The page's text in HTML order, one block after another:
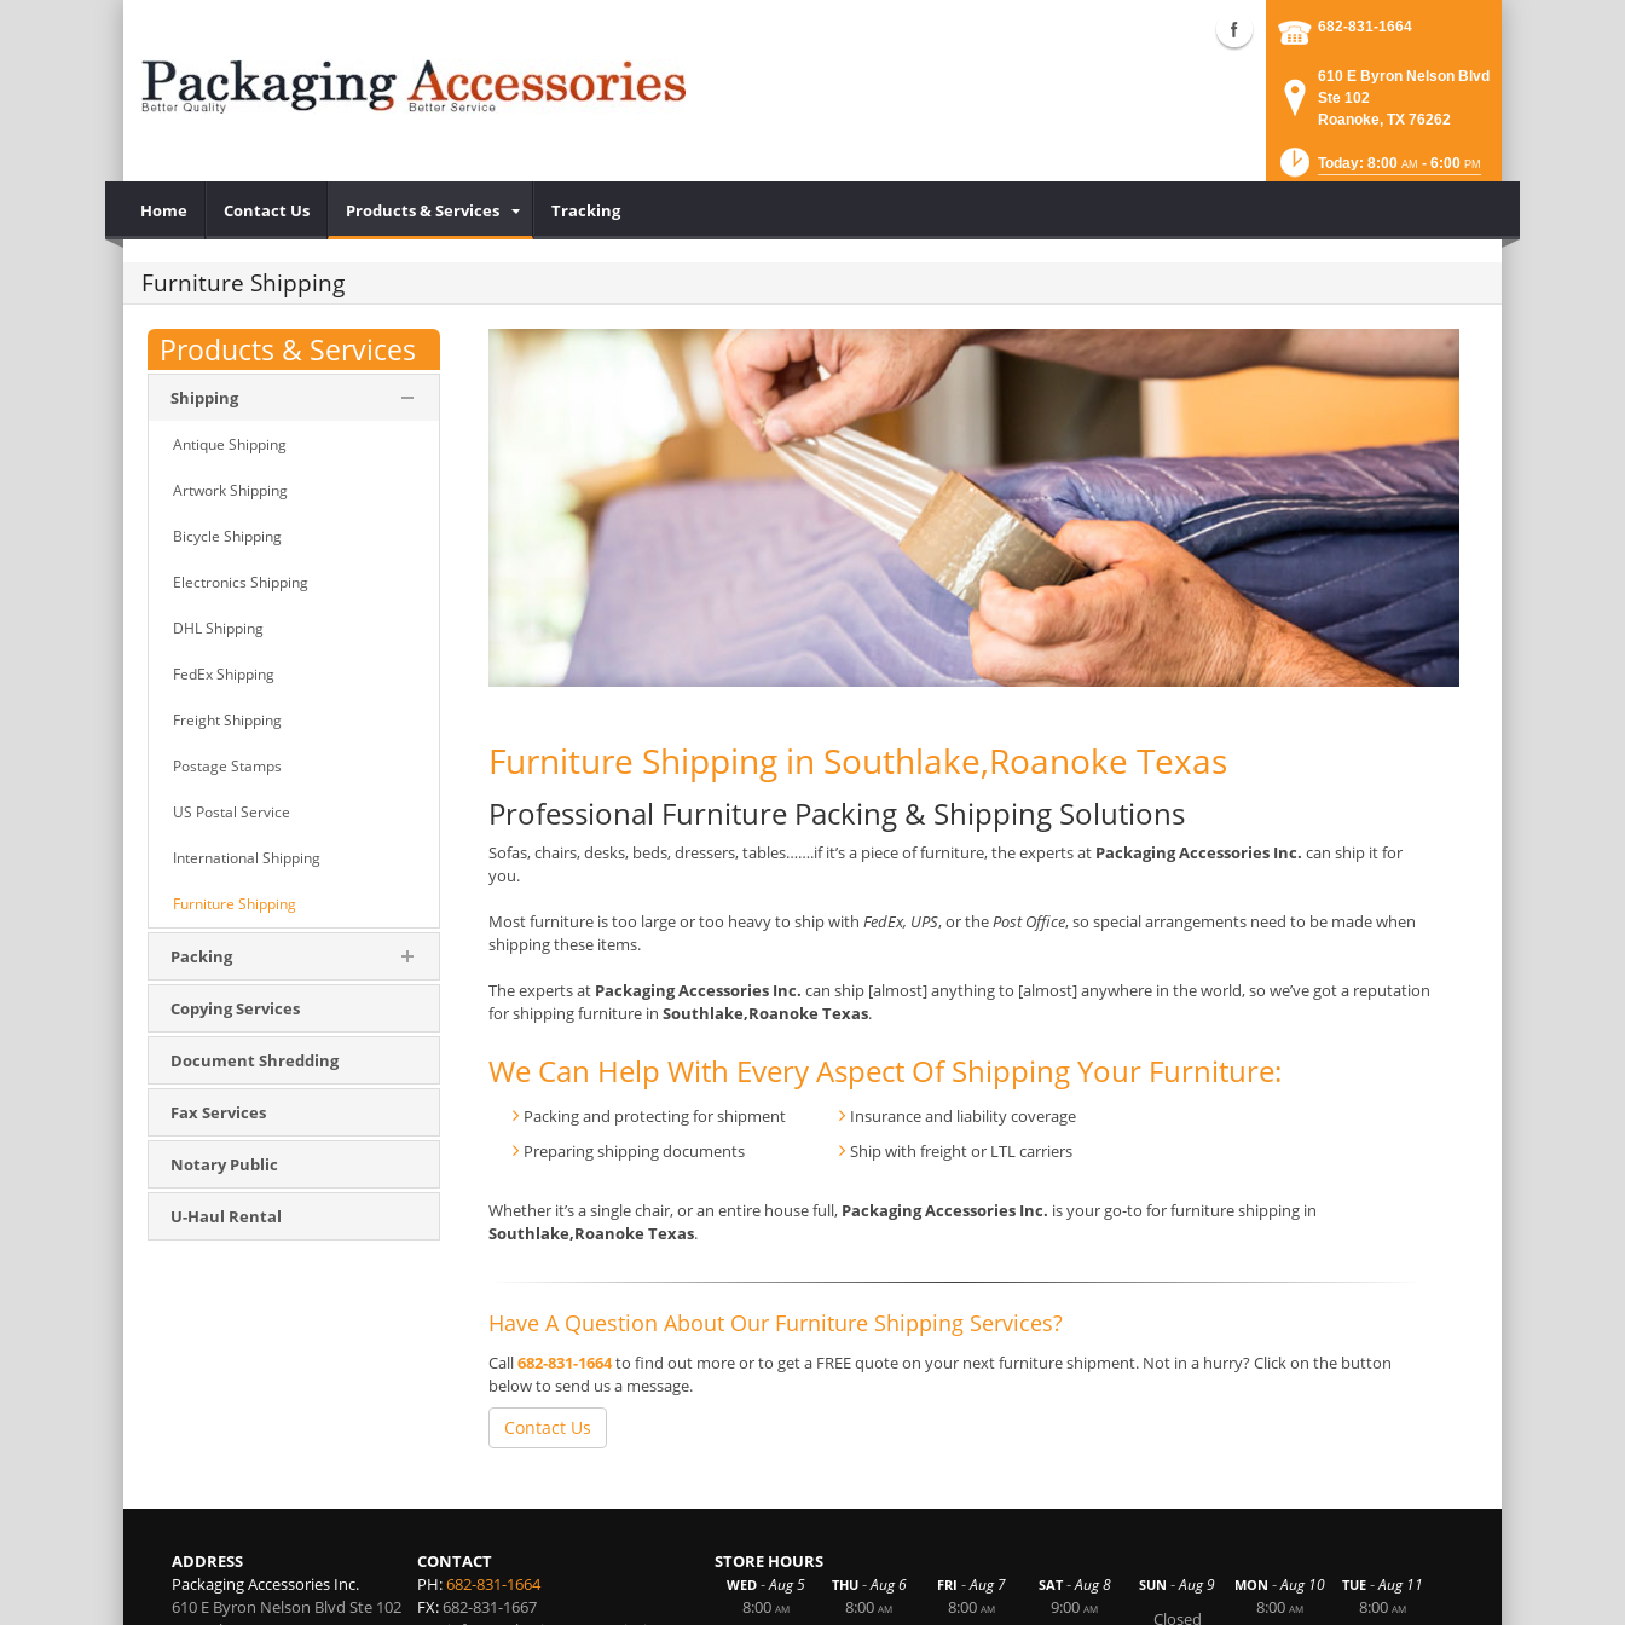
682-831-1664
610 E Byron Nelson Blvd
Ste 102
Roanoke, TX 76262
Today: 8:00 AM - 6:00 PM
Home Contact Us Products & Services Tracking
Furniture Shipping
Products & Services
Shipping
Antique Shipping
Artwork Shipping
Bicycle Shipping
Electronics Shipping
DHL Shipping
FedEx Shipping
Freight Shipping
Postage Stamps
US Postal Service
International Shipping
Furniture Shipping
Packing
Copying Services
Document Shredding
Fax Services
Notary Public
U-Haul Rental
Furniture Shipping in Southlake,Roanoke Texas
Professional Furniture Packing & Shipping Solutions
Sofas, chairs, desks, beds, dressers, tables…….if it’s a piece of furniture, the experts at Packaging Accessories Inc. can ship it for
you.
Most furniture is too large or too heavy to ship with FedEx, UPS, or thePost Office, so special arrangements need to be made when
shipping these items.
The experts at Packaging Accessories Inc. can ship [almost] anything to [almost] anywhere in the world, so we’ve got a reputation
for shipping furniture in Southlake,Roanoke Texas.
We Can Help With Every Aspect Of Shipping Your Furniture:
Packing and protecting for shipment
Insurance and liability coverage
Preparing shipping documents
Ship with freight or LTL carriers
Whether it’s a single chair, or an entire house full, Packaging Accessories Inc. is your go-to for furniture shipping in
Southlake,Roanoke Texas.
Have A Question About Our Furniture Shipping Services?
Call682-831-1664to find out more or to get a FREE quote on your next furniture shipment. Not in a hurry? Click on the button
below to send us a message.
Contact Us
ADDRESS
Packaging Accessories Inc.
610 E Byron Nelson Blvd Ste 102
CONTACT
PH:682-831-1664
FX:682-831-1667
STORE HOURS
WED -Aug 5
8:00 AM
THU -Aug 6
8:00 AM
FRI -Aug 7
8:00 AM
SAT -Aug 8
9:00 AM
SUN -Aug 9
Closed
MON -Aug 10
8:00 AM
TUE -Aug 11
8:00 AM